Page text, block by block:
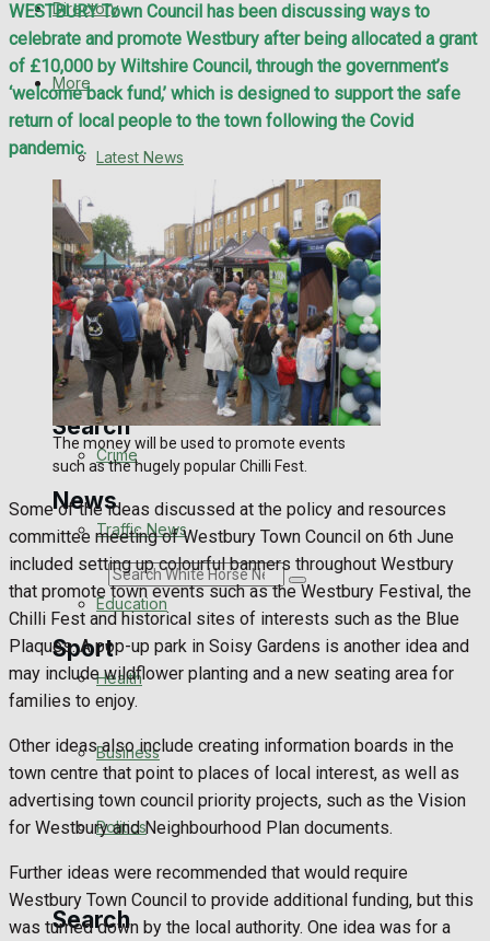
Crime
Traffic News
Health
Business
Politics
Search
News
Search
Sport
Football
Rugby
Directory
More
Latest News
Special Featured Stories
Featured Stories
WHN News
Crime
Traffic News
Education
Health
Business
Politics
Search
WESTBURY Town Council has been discussing ways to
celebrate and promote Westbury after being allocated a grant
of £10,000 by Wiltshire Council, through the government’s
‘welcome back fund,’ which is designed to support the safe
return of local people to the town following the Covid
pandemic.
The money will be used to promote events
such as the hugely popular Chilli Fest.
Some of the ideas discussed at the policy and resources
committee meeting of Westbury Town Council on 6th June
included setting up colourful banners throughout Westbury
that promote town events such as the Westbury Festival, the
Chilli Fest and historical sites of interests such as the Blue
Plaques. A pop-up park in Soisy Gardens is another idea and
may include wildflower planting and a new seating area for
families to enjoy.
Other ideas also include creating information boards in the
town centre that point to places of local interest, as well as
advertising town council priority projects, such as the Vision
for Westbury and Neighbourhood Plan documents.
Further ideas were recommended that would require
Westbury Town Council to provide additional funding, but this
was turned down by the local authority. One idea was for a